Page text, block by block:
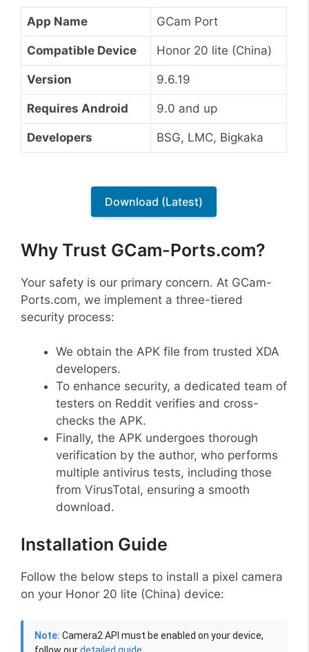
App Name GCam Port
Compatible Device Honor 20 lite (China)
Version 9.6.19
Requires Android 9.0 and up
Developers BSG, LMC, Bigkaka
Download (Latest)
Why Trust GCam-Ports.com?
Your safety is our primary concern. At GCam-
Ports.com, we implement a three-tiered
security process:
We obtain the APK file from trusted XDA
developers.
To enhance security, a dedicated team of
testers on Reddit verifies and cross-
checks the APK.
Finally, the APK undergoes thorough
verification by the author, who performs
multiple antivirus tests, including those
from VirusTotal, ensuring a smooth
download.
Installation Guide
Follow the below steps to install a pixel camera
on your Honor 20 lite (China) device:
Note: Camera2 API must be enabled on your device,